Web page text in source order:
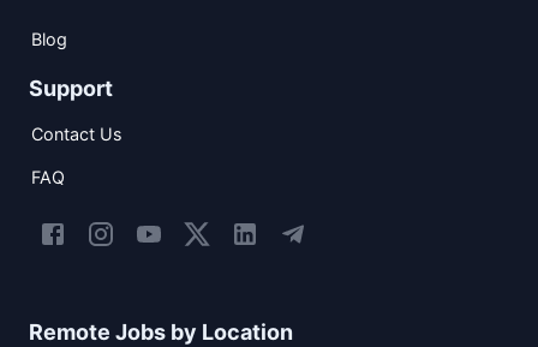
Blog
Support
Contact Us
FAQ
Remote Jobs by Location